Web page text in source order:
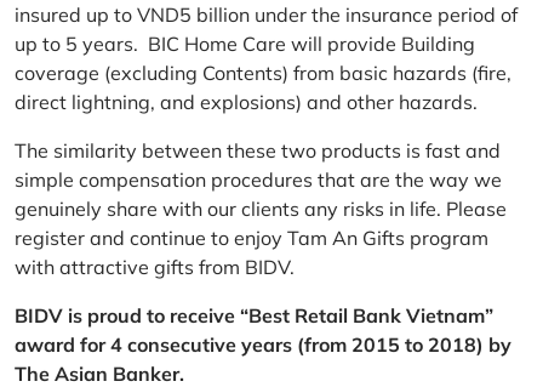
insured up to VND5 billion under the insurance period of
up to 5 years. BIC Home Care will provide Building
coverage (excluding Contents) from basic hazards (fire,
direct lightning, and explosions) and other hazards.
The similarity between these two products is fast and
simple compensation procedures that are the way we
genuinely share with our clients any risks in life. Please
register and continue to enjoy Tam An Gifts program
with attractive gifts from BIDV.
BIDV is proud to receive “Best Retail Bank Vietnam”
award for 4 consecutive years (from 2015 to 2018) by
The Asian Banker.